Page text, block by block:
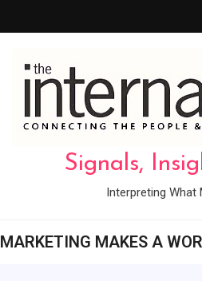
Signals,
Interpreting What
MARKETING MAKES A